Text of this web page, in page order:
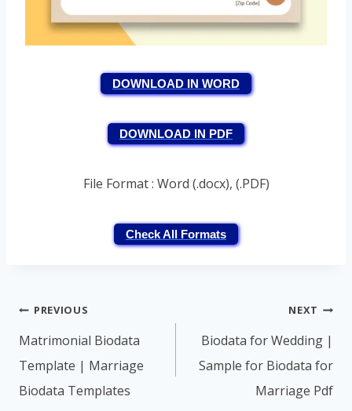
DOWNLOAD IN WORD
DOWNLOAD IN PDF
File Format : Word (.docx), (.PDF)
Check All Formats
Post
navigation
PREVIOUS
Matrimonial Biodata
Template | Marriage
Biodata Templates
NEXT
Biodata for Wedding |
Sample for Biodata for
Marriage Pdf